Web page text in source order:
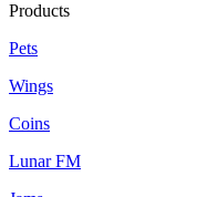
Products
Pets
Wings
Coins
Lunar FM